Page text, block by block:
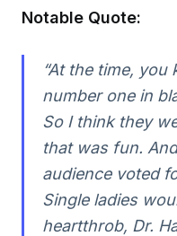
Notable Quote:
“At the time, you
number one in
So I think they
that was fun.
audience voted
Single ladies
heartthrob, Dr.